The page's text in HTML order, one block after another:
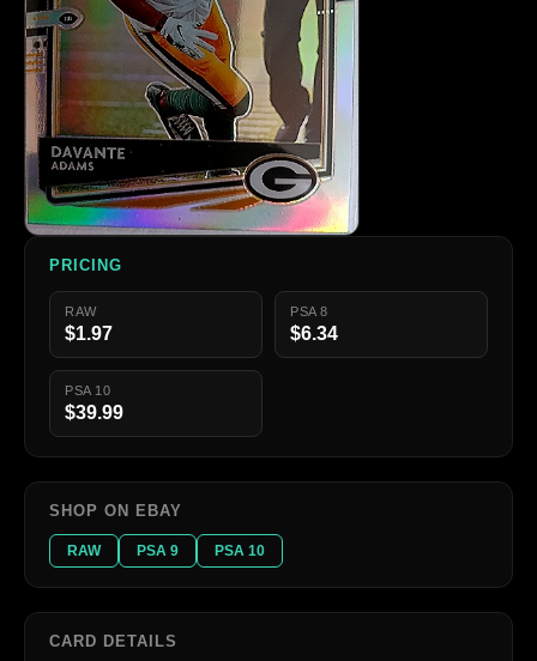
PRICING
RAW
$1.97
PSA 8
$6.34
PSA 10
$39.99
SHOP ON EBAY
RAW PSA 9 PSA 10
CARD DETAILS